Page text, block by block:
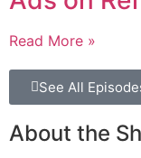
Read More »
See All
About the